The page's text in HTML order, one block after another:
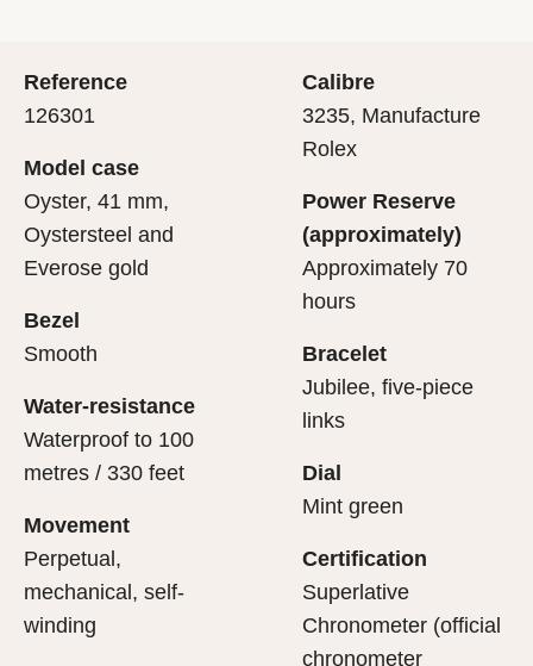
final controls by Rolex in its own laboratories
to its own criteria, in addition to the official
it. As the presentation box is also a symbol of
important, if you are purchasing a gift, that the
first contact with their Rolex sets the stage for
what lies within.
Reference
126301
Model case
Oyster, 41 mm,
Oystersteel and
Everose gold
Bezel
Smooth
Water-resistance
Waterproof to 100
metres / 330 feet
Movement
Perpetual,
mechanical, self-
winding
Calibre
3235, Manufacture
Rolex
Power Reserve
(approximately)
Approximately 70
hours
Bracelet
Jubilee, five-piece
links
Dial
Mint green
Certification
Superlative
Chronometer (official
chronometer